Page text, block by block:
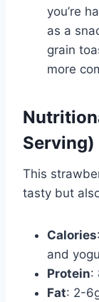
you’re
as a
grain
more
Serving)
This
tasty but
Calories
and
Protein:
Fat: 2-